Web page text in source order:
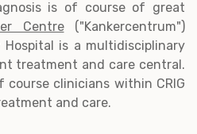
is of course of great
Centre("Kankercentrum")
is a multidisciplinary
treatment and care central.
course clinicians within CRIG
and care.